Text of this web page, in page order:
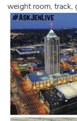
weight room, track,